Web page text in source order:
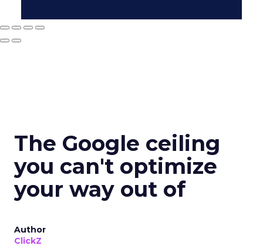
The Google ceiling
you can't optimize
your way out of
Author
ClickZ